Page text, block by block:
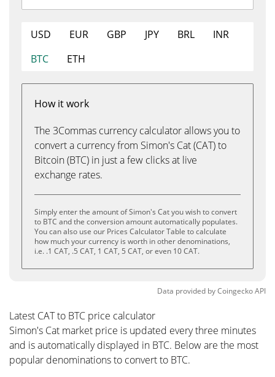
USD EUR GBP JPY BRL
INR
BTC
ETH
How it work
The 3Commas currency calculator allows you to
convert a currency from Simon's Cat (CAT) to
Bitcoin (BTC) in just a few clicks at live
exchange rates.
Simply enter the amount of Simon's Cat you wish to convert
to BTC and the conversion amount automatically populates.
You can also use our Prices Calculator Table to calculate
how much your currency is worth in other denominations,
i.e. .1 CAT, .5 CAT, 1 CAT, 5 CAT, or even 10 CAT.
Data provided byCoingeckoAPI
Latest CAT to BTC price calculator
Simon's Cat market price is updated every three minutes
and is automatically displayed in BTC. Below are the most
popular denominations to convert to BTC.